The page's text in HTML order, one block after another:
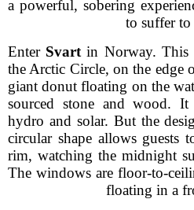
a powerful, sobering
to suffer
Enter Svart in Norway. This
the Arctic Circle, on the edge
giant donut floating on the
sourced stone and wood.
hydro and solar. But the
circular shape allows guests
rim, watching the midnight
The windows are floor-to-
floating in a